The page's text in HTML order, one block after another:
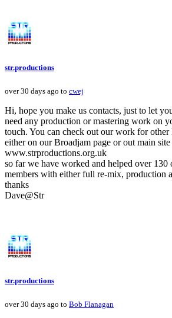
str.productions
over 30 days ago to cwej
Hi, hope you make us contacts, just to let
need any production or mastering work on
touch. You can check out our work for other
either on our Broadjam page or out main site
www.strproductions.org.uk
so far we have worked and helped over 130
members with either full re-mix, production
thanks
Dave@Str
str.productions
over 30 days ago to Bob Flanagan